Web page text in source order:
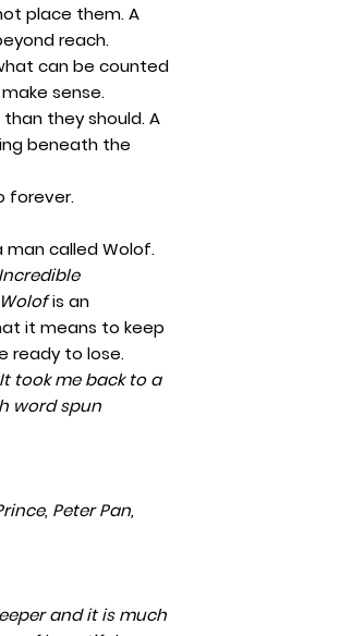
place them. A
reach.
can be counted
sense.
they should. A
beneath the
forever.
man called Wolof.
is an
it means to keep
ready to lose.
took me back to a
word spun
Peter Pan,
and it is much